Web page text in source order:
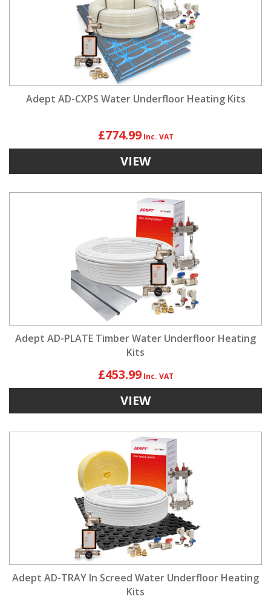
Adept AD-CXPS Water Underfloor Heating Kits
£774.99
VIEW
Adept AD-PLATE Timber Water Underfloor Heating
Kits
£453.99
VIEW
Adept AD-TRAY In Screed Water Underfloor Heating
Kits